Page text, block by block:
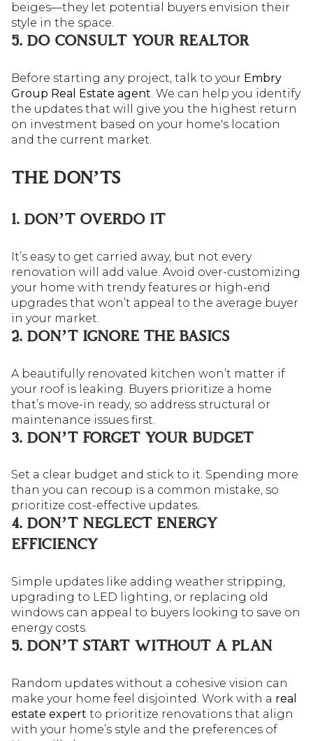
beiges—they let potential buyers envision their
style in the space.
5. DO CONSULT YOUR REALTOR
Before starting any project, talk to your Embry
Group Real Estate agent. We can help you identify
the updates that will give you the highest return
on investment based on your home's location
and the current market.
THE DON’TS
1. DON’T OVERDO IT
It’s easy to get carried away, but not every
renovation will add value. Avoid over-customizing
your home with trendy features or high-end
upgrades that won’t appeal to the average buyer
in your market.
2. DON’T IGNORE THE BASICS
A beautifully renovated kitchen won’t matter if
your roof is leaking. Buyers prioritize a home
that’s move-in ready, so address structural or
maintenance issues first.
3. DON’T FORGET YOUR BUDGET
Set a clear budget and stick to it. Spending more
than you can recoup is a common mistake, so
prioritize cost-effective updates.
4. DON’T NEGLECT ENERGY
EFFICIENCY
Simple updates like adding weather stripping,
upgrading to LED lighting, or replacing old
windows can appeal to buyers looking to save on
energy costs.
5. DON’T START WITHOUT A PLAN
Random updates without a cohesive vision can
make your home feel disjointed. Work with a real
estate expert to prioritize renovations that align
with your home’s style and the preferences of